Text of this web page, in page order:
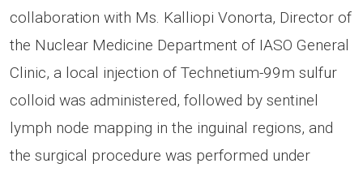
collaboration with Ms. Kalliopi Vonorta, Director of
the Nuclear Medicine Department of IASO General
Clinic, a local injection of Technetium-99m sulfur
colloid was administered, followed by sentinel
lymph node mapping in the inguinal regions, and
the surgical procedure was performed under